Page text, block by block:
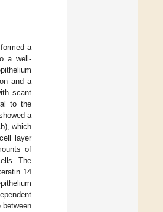
a
a well-
and a
scant
to the
a
b), which
layer
of
The
14
between